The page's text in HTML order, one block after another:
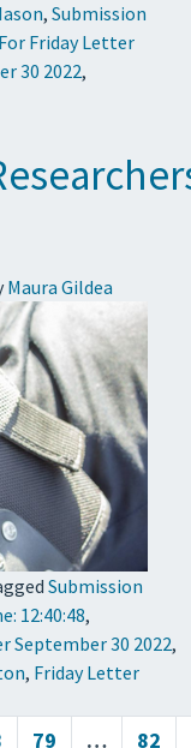
, Submission
For Friday Letter
30 2022,
Maura Gildea
Submission
12:40:48,
September 30 2022,
, Friday Letter
79 … 82